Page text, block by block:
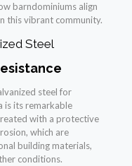
barndominiums align
this vibrant community.
Steel
steel for
is its remarkable
with a protective
which are
building materials,
conditions.